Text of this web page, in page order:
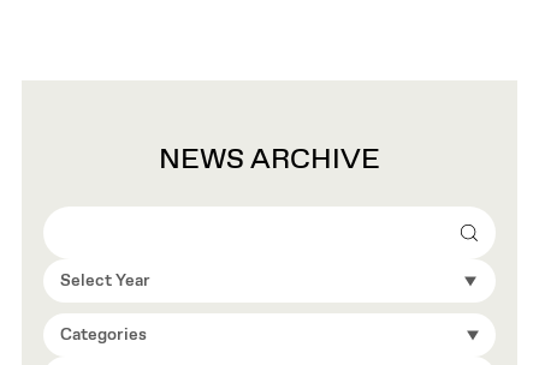
NEWS ARCHIVE
Search
Select Year
Categories